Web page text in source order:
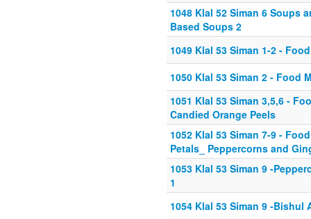
1048 Klal 52 Siman 6 Soups
Based Soups 2
1049 Klal 53 Siman 1-2 -
1050 Klal 53 Siman 2 - Food
1051 Klal 53 Siman 3,5,6 -
Candied Orange Peels
1052 Klal 53 Siman 7-9 -
Petals_ Peppercorns and
1053 Klal 53 Siman 9 -
1
1054 Klal 53 Siman 9 -Bishul